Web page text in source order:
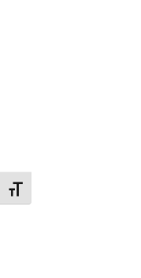
Changer la taille de la